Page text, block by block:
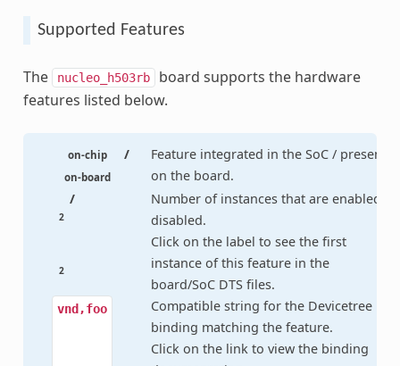
Supported Features
The nucleo_h503rb
board supports the hardware
features listed below.
on-chip /
on-board
Feature integrated in the SoC / present
on the board.
2
/
2
Number of instances that are enabled /
disabled.
Click on the label to see the first
instance of this feature in the
board/SoC DTS files.
vnd,foo
Compatible string for the Devicetree
binding matching the feature.
Click on the link to view the binding